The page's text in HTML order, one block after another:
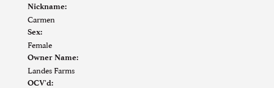
Nickname:
Carmen
Sex:
Female
Owner Name:
Landes Farms
OCV'd: